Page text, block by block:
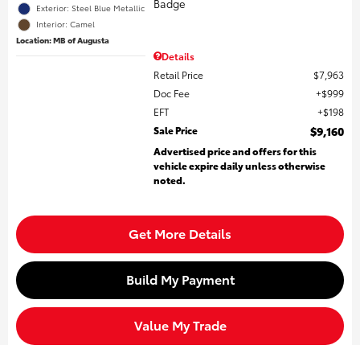
Exterior: Steel Blue Metallic
Interior: Camel
Location: MB of Augusta
Details
Retail Price
$7,963
Doc Fee
$999
EFT
$198
Sale Price
$9,160
Advertised price and offers for this
vehicle expire daily unless otherwise
noted.
Get More Details
Build My Payment
Value My Trade